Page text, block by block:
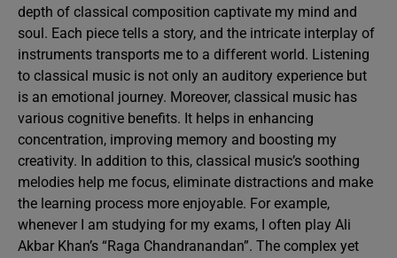
depth of classical composition captivate my mind and
soul. Each piece tells a story, and the intricate interplay of
instruments transports me to a different world. Listening
to classical music is not only an auditory experience but
is an emotional journey. Moreover, classical music has
various cognitive benefits. It helps in enhancing
concentration, improving memory and boosting my
creativity. In addition to this, classical music’s soothing
melodies help me focus, eliminate distractions and make
the learning process more enjoyable. For example,
whenever I am studying for my exams, I often play Ali
Akbar Khan’s “Raga Chandranandan”. The complex yet